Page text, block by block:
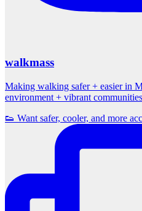
walkmass
Making walking safer + easier in
environment + vibrant
👟 Want safer, cooler, and more